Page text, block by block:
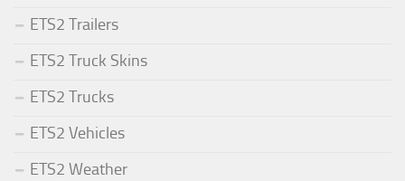
ETS2 Trailers
ETS2 Truck Skins
ETS2 Trucks
ETS2 Vehicles
ETS2 Weather